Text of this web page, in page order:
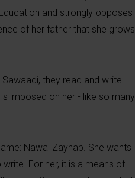
and strongly opposes
of her father that she grows
they read and write.
imposed on her - like so many
Nawal Zaynab. She wants
For her, it is a means of